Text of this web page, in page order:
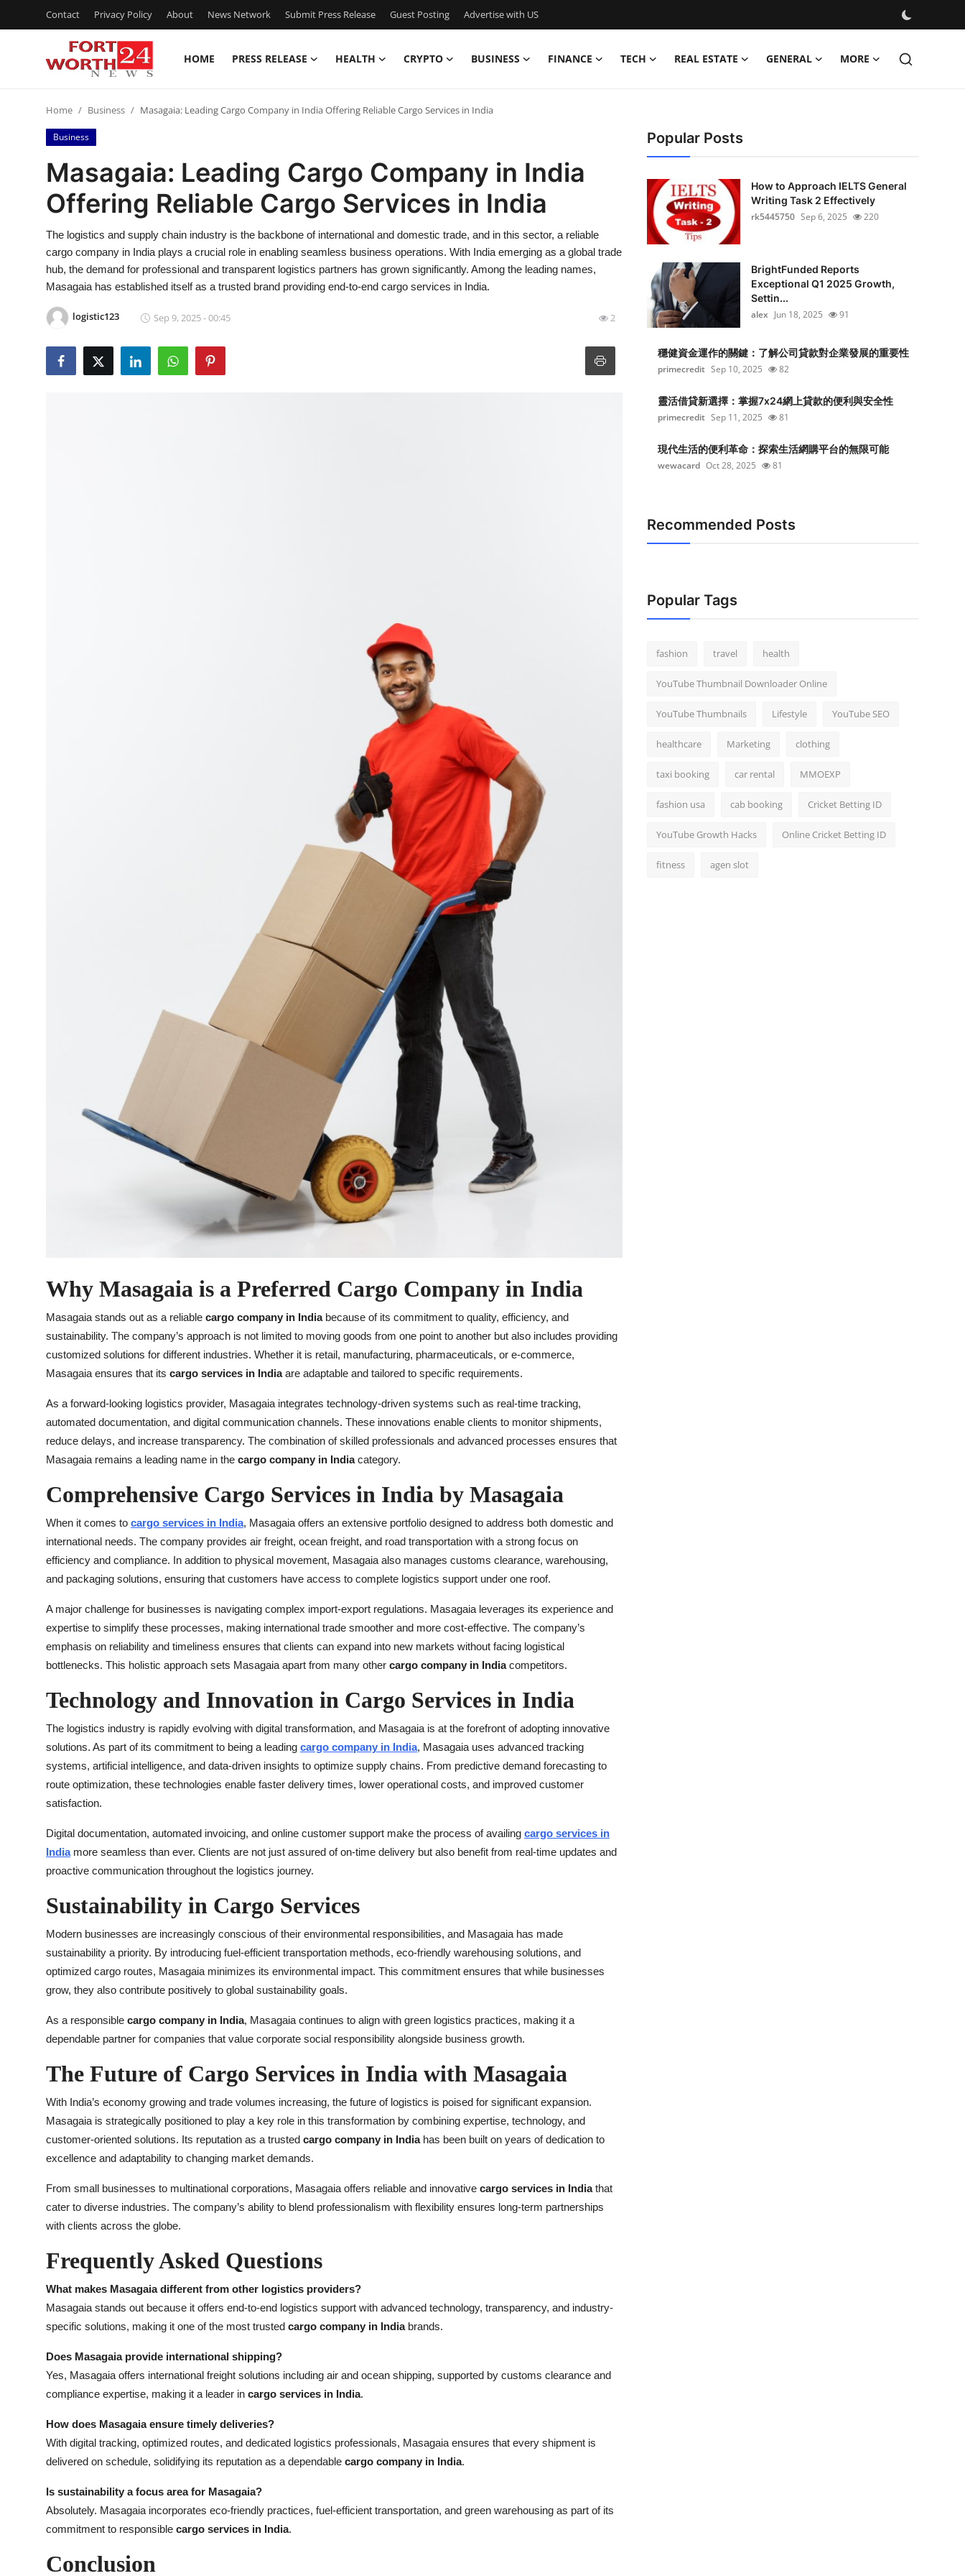
Contact Privacy Policy About News Network Submit Press Release Guest Posting Advertise with US
HOME PRESS RELEASE HEALTH CRYPTO BUSINESS FINANCE TECH REAL ESTATE GENERAL MORE
Contact
Press Release
Privacy Policy
News Network
Submit Press Release
Guest Posting
Home Business Masagaia: Leading Cargo Company in India Offering Reliable Cargo Services in India
Business
Masagaia: Leading Cargo Company in India
Offering Reliable Cargo Services in India
The logistics and supply chain industry is the backbone of international and domestic trade, and in this sector, a reliable
cargo company in India plays a crucial role in enabling seamless business operations. With India emerging as a global trade
hub, the demand for professional and transparent logistics partners has grown significantly. Among the leading names,
Masagaia has established itself as a trusted brand providing end-to-end cargo services in India.
logistic123 Sep 9, 2025 - 00:45 2
Why Masagaia is a Preferred Cargo Company in India
Masagaia stands out as a reliable cargo company in Indiabecause of its commitment to quality, efficiency, and
sustainability. The company’s approach is not limited to moving goods from one point to another but also includes providing
customized solutions for different industries. Whether it is retail, manufacturing, pharmaceuticals, or e-commerce,
Masagaia ensures that its cargo services in Indiaare adaptable and tailored to specific requirements.
As a forward-looking logistics provider, Masagaia integrates technology-driven systems such as real-time tracking,
automated documentation, and digital communication channels. These innovations enable clients to monitor shipments,
reduce delays, and increase transparency. The combination of skilled professionals and advanced processes ensures that
Masagaia remains a leading name in the cargo company in Indiacategory.
Comprehensive Cargo Services in India by Masagaia
When it comes to cargo services in India, Masagaia offers an extensive portfolio designed to address both domestic and
international needs. The company provides air freight, ocean freight, and road transportation with a strong focus on
efficiency and compliance. In addition to physical movement, Masagaia also manages customs clearance, warehousing,
and packaging solutions, ensuring that customers have access to complete logistics support under one roof.
A major challenge for businesses is navigating complex import-export regulations. Masagaia leverages its experience and
expertise to simplify these processes, making international trade smoother and more cost-effective. The company’s
emphasis on reliability and timeliness ensures that clients can expand into new markets without facing logistical
bottlenecks. This holistic approach sets Masagaia apart from many other cargo company in Indiacompetitors.
Technology and Innovation in Cargo Services in India
The logistics industry is rapidly evolving with digital transformation, and Masagaia is at the forefront of adopting innovative
solutions. As part of its commitment to being a leading cargo company in India, Masagaia uses advanced tracking
systems, artificial intelligence, and data-driven insights to optimize supply chains. From predictive demand forecasting to
route optimization, these technologies enable faster delivery times, lower operational costs, and improved customer
satisfaction.
Digital documentation, automated invoicing, and online customer support make the process of availing cargo services in
Indiamore seamless than ever. Clients are not just assured of on-time delivery but also benefit from real-time updates and
proactive communication throughout the logistics journey.
Sustainability in Cargo Services
Modern businesses are increasingly conscious of their environmental responsibilities, and Masagaia has made
sustainability a priority. By introducing fuel-efficient transportation methods, eco-friendly warehousing solutions, and
optimized cargo routes, Masagaia minimizes its environmental impact. This commitment ensures that while businesses
grow, they also contribute positively to global sustainability goals.
As a responsible cargo company in India, Masagaia continues to align with green logistics practices, making it a
dependable partner for companies that value corporate social responsibility alongside business growth.
The Future of Cargo Services in India with Masagaia
With India’s economy growing and trade volumes increasing, the future of logistics is poised for significant expansion.
Masagaia is strategically positioned to play a key role in this transformation by combining expertise, technology, and
customer-oriented solutions. Its reputation as a trusted cargo company in Indiahas been built on years of dedication to
excellence and adaptability to changing market demands.
From small businesses to multinational corporations, Masagaia offers reliable and innovative cargo services in Indiathat
cater to diverse industries. The company’s ability to blend professionalism with flexibility ensures long-term partnerships
with clients across the globe.
Frequently Asked Questions
What makes Masagaia different from other logistics providers?
Masagaia stands out because it offers end-to-end logistics support with advanced technology, transparency, and industry-
specific solutions, making it one of the most trusted cargo company in Indiabrands.
Does Masagaia provide international shipping?
Yes, Masagaia offers international freight solutions including air and ocean shipping, supported by customs clearance and
compliance expertise, making it a leader in cargo services in India.
How does Masagaia ensure timely deliveries?
With digital tracking, optimized routes, and dedicated logistics professionals, Masagaia ensures that every shipment is
delivered on schedule, solidifying its reputation as a dependable cargo company in India.
Is sustainability a focus area for Masagaia?
Absolutely. Masagaia incorporates eco-friendly practices, fuel-efficient transportation, and green warehousing as part of its
commitment to responsible cargo services in India.
Conclusion
Popular Posts
How to Approach IELTS General
Writing Task 2 Effectively
rk5445750 Sep 6, 2025 220
BrightFunded Reports
Exceptional Q1 2025 Growth,
Settin...
alex Jun 18, 2025 91
穩健資金運作的關鍵：了解公司貸款對企業發展的重要性
primecredit Sep 10, 2025 82
靈活借貸新選擇：掌握7x24網上貸款的便利與安全性
primecredit Sep 11, 2025 81
現代生活的便利革命：探索生活網購平台的無限可能
wewacard Oct 28, 2025 81
Recommended Posts
Popular Tags
fashion travel health
YouTube Thumbnail Downloader Online
YouTube Thumbnails Lifestyle YouTube SEO
healthcare Marketing clothing
taxi booking car rental MMOEXP
fashion usa cab booking Cricket Betting ID
YouTube Growth Hacks Online Cricket Betting ID
fitness agen slot